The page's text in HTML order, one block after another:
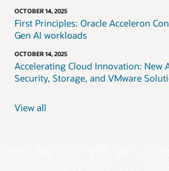
OCTOBER 14, 2025
First Principles: Oracle Acceleron
Gen AI workloads
OCTOBER 14, 2025
Accelerating Cloud Innovation: New
Security, Storage, and VMware
View all